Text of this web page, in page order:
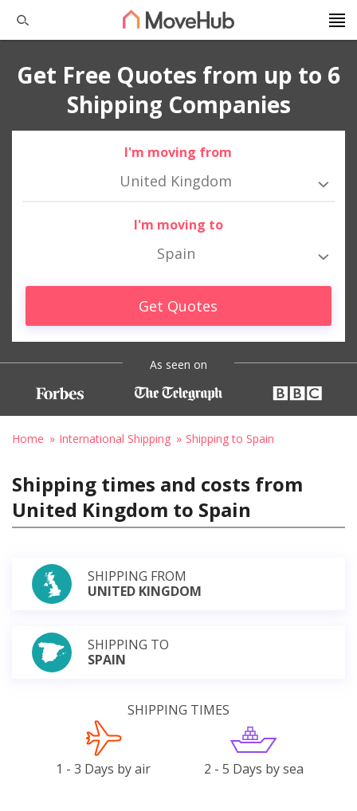
Get Free Quotes from up to 6
Shipping Companies
I'm moving from
United Kingdom
I'm moving to
Spain
Get Quotes
As seen on
Home International Shipping Shipping to Spain
Shipping times and costs from
United Kingdom to Spain
SHIPPING FROM
UNITED KINGDOM
SHIPPING TO
SPAIN
SHIPPING TIMES
1 - 3 Days by air 2 - 5 Days by sea